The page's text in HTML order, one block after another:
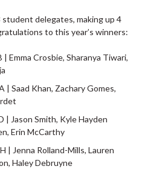
delegates, making up 4
to this year’s winners:
| Emma Crosbie, Sharanya Tiwari,
| Saad Khan, Zachary Gomes,
| Jason Smith, Kyle Hayden
Erin McCarthy
| Jenna Rolland-Mills, Lauren
Haley Debruyne